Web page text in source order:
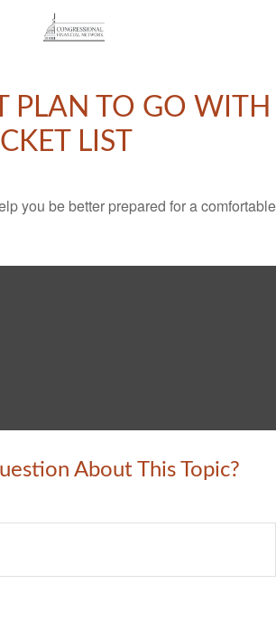
PLAN TO GO WITH
LIST
you be better prepared for a comfortable
About This Topic?